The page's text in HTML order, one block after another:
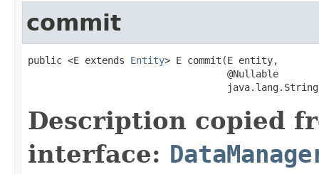
commit
public <E extends Entity> E commit(E entity,
                                   @Nullable
Description copied
interface: